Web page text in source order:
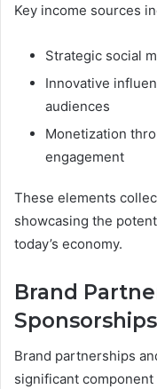
Key income sources
Strategic social
Innovative
audiences
Monetization
engagement
These elements
showcasing the
today’s economy.
Brand
Sponsorships
Brand partnerships
significant component